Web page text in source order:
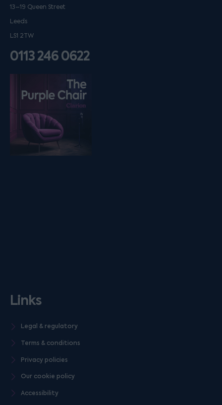
13–19 Queen Street
Leeds
LS1 2TW
0113 246 0622
Listen on podfollow
Links
Legal & regulatory
Terms & conditions
Privacy policies
Our cookie policy
Accessibility